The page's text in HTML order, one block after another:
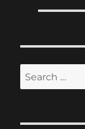
Search
for: